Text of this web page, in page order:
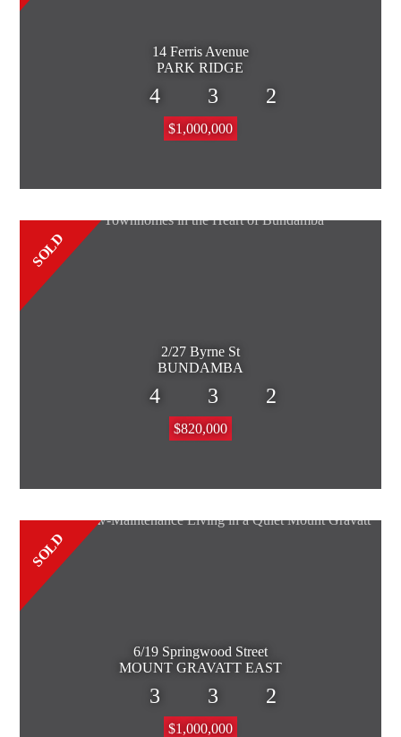
14 Ferris Avenue
PARK RIDGE
4 3 2
$1,000,000
SOLD
2/27 Byrne St
BUNDAMBA
4 3 2
$820,000
SOLD
6/19 Springwood Street
MOUNT GRAVATT EAST
3 3 2
$1,000,000